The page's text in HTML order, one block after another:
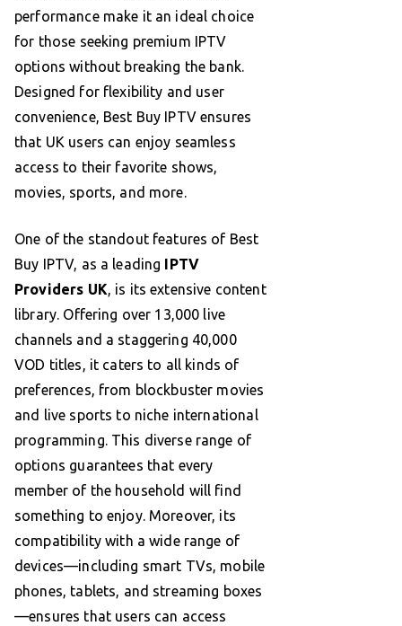
performance make it an ideal choice
for those seeking premium IPTV
options without breaking the bank.
Designed for flexibility and user
convenience, Best Buy IPTV ensures
that UK users can enjoy seamless
access to their favorite shows,
movies, sports, and more.
One of the standout features of Best
Buy IPTV, as a leading IPTV
Providers UK, is its extensive content
library. Offering over 13,000 live
channels and a staggering 40,000
VOD titles, it caters to all kinds of
preferences, from blockbuster movies
and live sports to niche international
programming. This diverse range of
options guarantees that every
member of the household will find
something to enjoy. Moreover, its
compatibility with a wide range of
devices—including smart TVs, mobile
phones, tablets, and streaming boxes
—ensures that users can access